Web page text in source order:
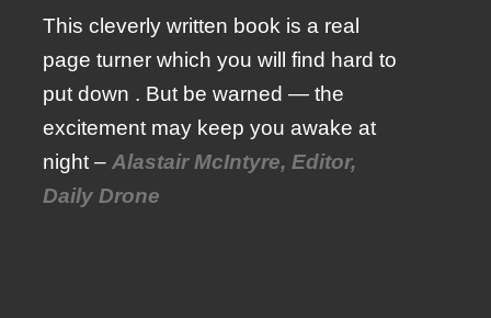
This cleverly written book is a real
page turner which you will find hard to
put down . But be warned — the
excitement may keep you awake at
night – Alastair McIntyre, Editor,
Daily Drone